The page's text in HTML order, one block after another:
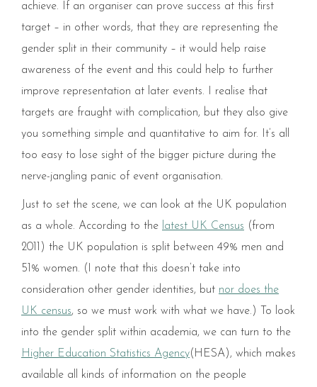
achieve. If an organiser can prove success at this first
target – in other words, that they are representing the
gender split in their community – it would help raise
awareness of the event and this could help to further
improve representation at later events. I realise that
targets are fraught with complication, but they also give
you something simple and quantitative to aim for. It’s all
too easy to lose sight of the bigger picture​ during the
nerve-jangling panic of event organisation.
Just to set the scene, we can look at the UK population
as a whole. According to the latest UK Census (from
2011) the UK population is split between 49% men and
51% women. (I note that this doesn’t take into
consideration other gender identities, but nor does the
UK census, so we must work with what we have.) To look
into the gender split within academia, we can turn to the
Higher Education Statistics Agency(HESA), which makes
available all kinds of information on the people